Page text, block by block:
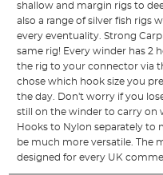
shallow and margin rigs to
also a range of silver fish rigs
every eventuality. Strong
same rig! Every winder has 2
the rig to your connector via
chose which hook size you
the day. Don't worry if you
still on the winder to carry on
Hooks to Nylon separately to
be much more versatile. The
designed for every UK